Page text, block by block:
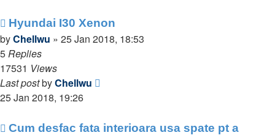
Hyundai I30 Xenon
byChellwu » 25 Jan 2018, 18:53
5Replies
17531 Views
Last postbyChellwu
25 Jan 2018, 19:26
Cum desfac fata interioara usa spate pt a